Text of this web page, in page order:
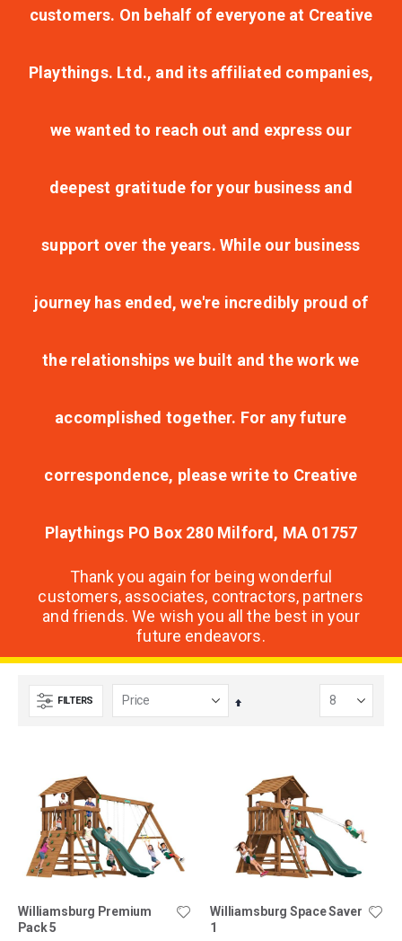
customers. On behalf of everyone at Creative
Playthings. Ltd., and its affiliated companies,
we wanted to reach out and express our
deepest gratitude for your business and
support over the years. While our business
journey has ended, we're incredibly proud of
the relationships we built and the work we
accomplished together. For any future
correspondence, please write to Creative
Playthings PO Box 280 Milford, MA 01757
Thank you again for being wonderful
customers, associates, contractors, partners
and friends. We wish you all the best in your
future endeavors.
FILTERS
Set
Williamsburg Premium
Pack 5
Williamsburg Space Saver
1